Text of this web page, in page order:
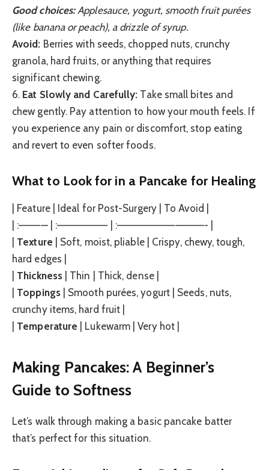
Good choices:Applesauce, yogurt, smooth fruit purées
(like banana or peach), a drizzle of syrup.
Avoid: Berries with seeds, chopped nuts, crunchy
granola, hard fruits, or anything that requires
significant chewing.
6. Eat Slowly and Carefully: Take small bites and
chew gently. Pay attention to how your mouth feels. If
you experience any pain or discomfort, stop eating
and revert to even softer foods.
What to Look for in a Pancake for Healing
| Feature | Ideal for Post-Surgery | To Avoid |
| :———— | :——————— | :————————————- |
Texture | Soft, moist, pliable | Crispy, chewy, tough,
hard edges |
Thickness| Thin | Thick, dense |
Toppings| Smooth purées, yogurt | Seeds, nuts,
crunchy items, hard fruit |
Temperature | Lukewarm | Very hot |
Making Pancakes: A Beginner’s
Guide to Softness
Let’s walk through making a basic pancake batter
that’s perfect for this situation.